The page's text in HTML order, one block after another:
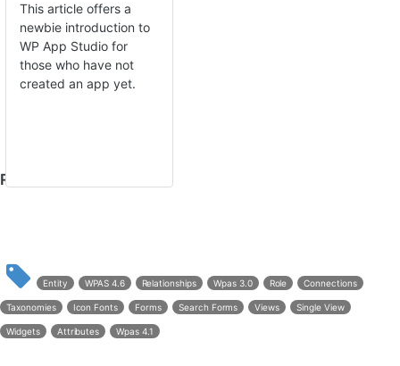
This article offers a
newbie introduction to
WP App Studio for
those who have not
created an app yet.
Related Documents
Entity WPAS 4.6 Relationships Wpas 3.0 Role Connections
Taxonomies Icon Fonts Forms Search Forms Views Single View
Widgets Attributes Wpas 4.1